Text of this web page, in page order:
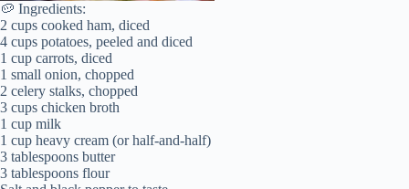
🥔 Ingredients:
2 cups cooked ham, diced
4 cups potatoes, peeled and diced
1 cup carrots, diced
1 small onion, chopped
2 celery stalks, chopped
3 cups chicken broth
1 cup milk
1 cup heavy cream (or half-and-half)
3 tablespoons butter
3 tablespoons flour